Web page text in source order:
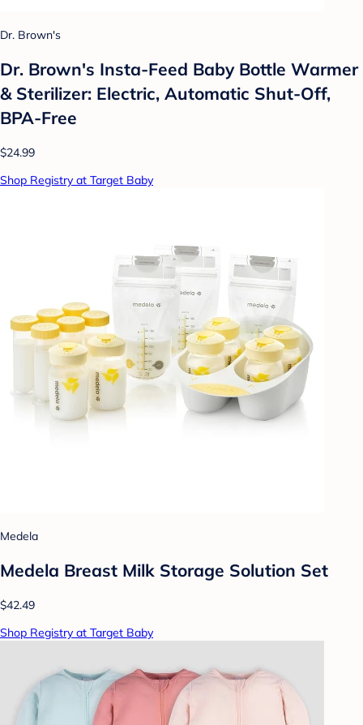
Dr. Brown's
Dr. Brown's Insta-Feed Baby Bottle Warmer
& Sterilizer: Electric, Automatic Shut-Off,
BPA-Free
$24.99
Shop Registry at Target Baby
Medela
Medela Breast Milk Storage Solution Set
$42.49
Shop Registry at Target Baby